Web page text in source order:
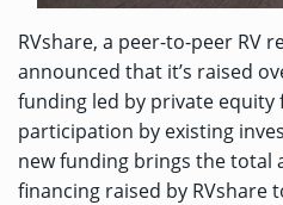
RVshare, a peer-to-peer RV
announced that it’s raised
funding led by private equity
participation by existing
new funding brings the total
financing raised by RVshare